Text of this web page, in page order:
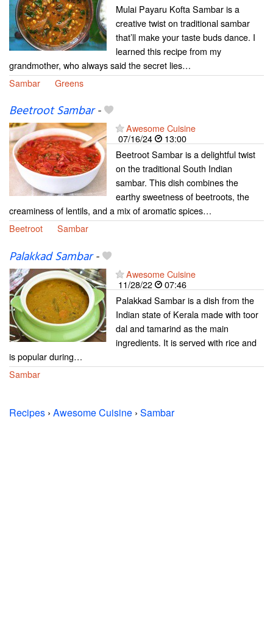
Mulai Payaru Kofta Sambar is a
creative twist on traditional sambar
that’ll make your taste buds dance. I
learned this recipe from my
grandmother, who always said the secret lies…
Sambar
Greens
Beetroot Sambar-
Awesome Cuisine
07/16/24
13:00
Beetroot Sambar is a delightful twist
on the traditional South Indian
sambar. This dish combines the
earthy sweetness of beetroots, the
creaminess of lentils, and a mix of aromatic spices…
Beetroot
Sambar
Palakkad Sambar-
Awesome Cuisine
11/28/22
07:46
Palakkad Sambar is a dish from the
Indian state of Kerala made with toor
dal and tamarind as the main
ingredients. It is served with rice and
is popular during…
Sambar
Recipes › Awesome Cuisine › Sambar